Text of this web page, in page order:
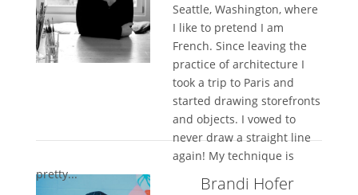
Seattle, Washington, where
I like to pretend I am
French. Since leaving the
practice of architecture I
took a trip to Paris and
started drawing storefronts
and objects. I vowed to
never draw a straight line
again! My technique is
pretty...
Brandi Hofer